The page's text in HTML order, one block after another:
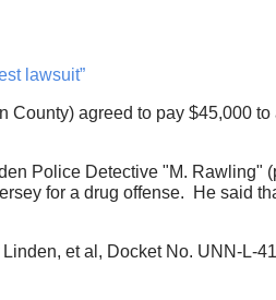
lawsuit”
County) agreed to pay $45,000
Police Detective "M.
for a drug offense. He said
et al, Docket No. UNN-L-